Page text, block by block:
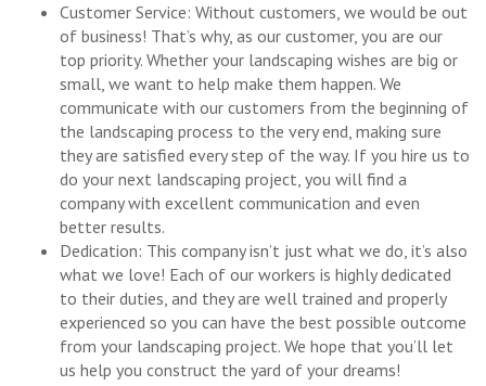
Customer Service: Without customers, we would be out
of business! That’s why, as our customer, you are our
top priority. Whether your landscaping wishes are big or
small, we want to help make them happen. We
communicate with our customers from the beginning of
the landscaping process to the very end, making sure
they are satisfied every step of the way. If you hire us to
do your next landscaping project, you will find a
company with excellent communication and even
better results.
Dedication: This company isn’t just what we do, it’s also
what we love! Each of our workers is highly dedicated
to their duties, and they are well trained and properly
experienced so you can have the best possible outcome
from your landscaping project. We hope that you’ll let
us help you construct the yard of your dreams!